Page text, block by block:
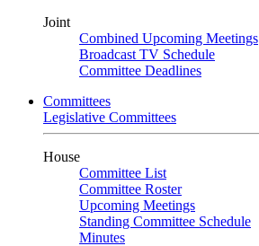
Joint
Combined Upcoming Meetings
Broadcast TV Schedule
Committee Deadlines
Committees
Legislative Committees
House
Committee List
Committee Roster
Upcoming Meetings
Standing Committee Schedule
Minutes